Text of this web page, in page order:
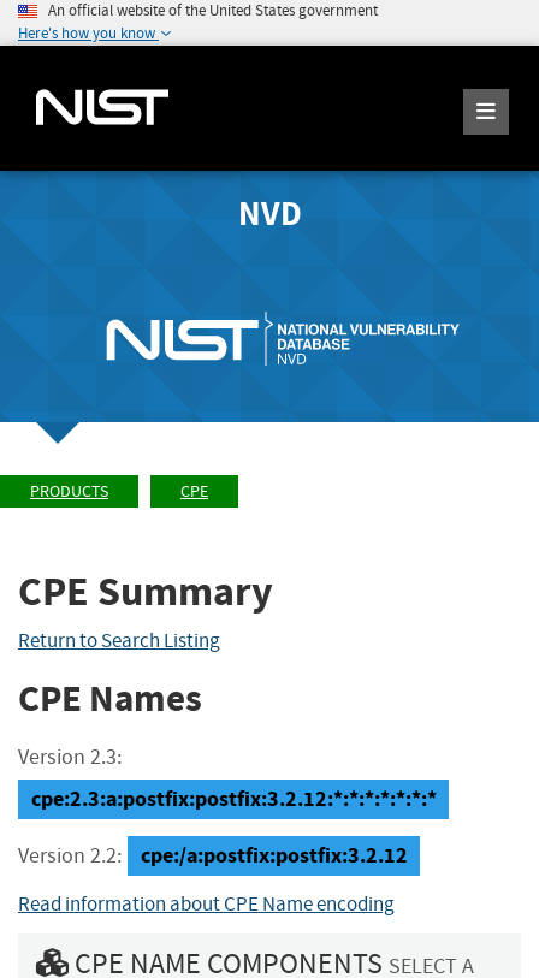
An official website of the United States government
Here's how you know
NVD
PRODUCTS CPE
CPE Summary
Return to Search Listing
CPE Names
Version 2.3:
cpe:2.3:a:postfix:postfix:3.2.12:*:*:*:*:*:*:*
Version 2.2: cpe:/a:postfix:postfix:3.2.12
Read information about CPE Name encoding
CPE NAME COMPONENTS SELECT A